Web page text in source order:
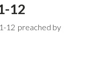
12
12 preached by